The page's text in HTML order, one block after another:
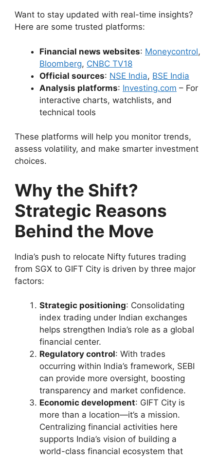
Want to stay updated with real-time insights?
Here are some trusted platforms:
Financial news websites: Moneycontrol,
Bloomberg, CNBC TV18
Official sources: NSE India, BSE India
Analysis platforms: Investing.com – For
interactive charts, watchlists, and
technical tools
These platforms will help you monitor trends,
assess volatility, and make smarter investment
choices.
Why the Shift?
Strategic Reasons
Behind the Move
India’s push to relocate Nifty futures trading
from SGX to GIFT City is driven by three major
factors:
Strategic positioning: Consolidating
index trading under Indian exchanges
helps strengthen India’s role as a global
financial center.
Regulatory control: With trades
occurring within India’s framework, SEBI
can provide more oversight, boosting
transparency and market confidence.
Economic development: GIFT City is
more than a location—it’s a mission.
Centralizing financial activities here
supports India’s vision of building a
world-class financial ecosystem that